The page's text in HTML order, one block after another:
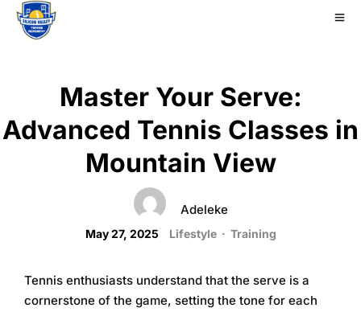
Master Your Serve:
Advanced Tennis Classes in
Mountain View
Adeleke
May 27, 2025 Lifestyle· Training
Tennis enthusiasts understand that the serve is a
cornerstone of the game, setting the tone for each